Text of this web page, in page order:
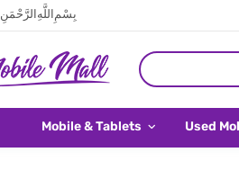
بِسْمِ اللَّهِ
Mobile & Tablets Used